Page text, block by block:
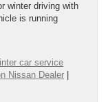
winter driving with
is running
car service
Nissan Dealer